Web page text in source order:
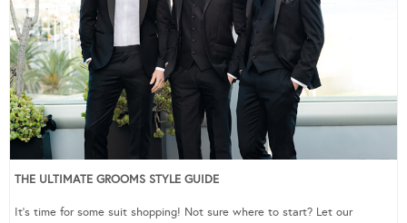
THE ULTIMATE GROOMS STYLE GUIDE
It’s time for some suit shopping! Not sure where to start? Let our